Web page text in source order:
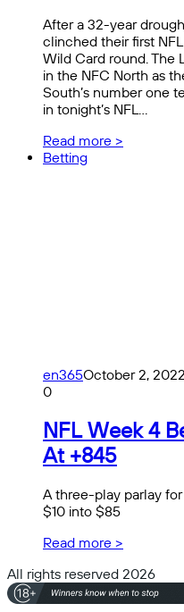
After a 32-year
clinched their first
Wild Card round. The
in the NFC North as
South’s number one
in tonight’s NFL…
Read more >
Betting
en365October 2, 2022
0
NFL Week 4
At +845
A three-play parlay
$10 into $85
Read more >
All rights reserved 2026